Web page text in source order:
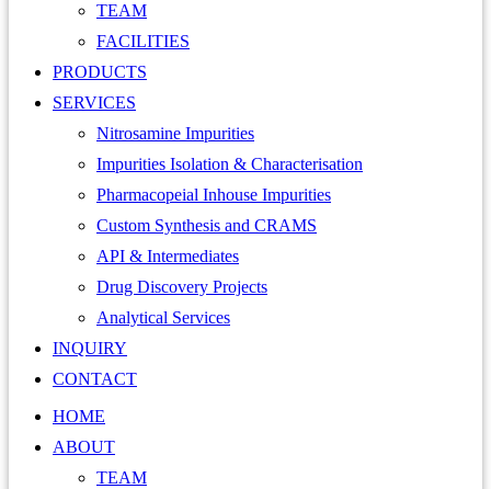
TEAM
FACILITIES
PRODUCTS
SERVICES
Nitrosamine Impurities
Impurities Isolation & Characterisation
Pharmacopeial Inhouse Impurities
Custom Synthesis and CRAMS
API & Intermediates
Drug Discovery Projects
Analytical Services
INQUIRY
CONTACT
HOME
ABOUT
TEAM